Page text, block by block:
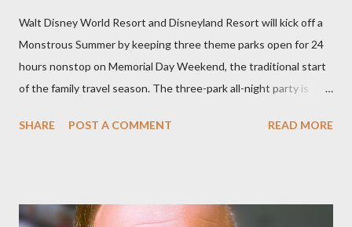
Walt Disney World Resort and Disneyland Resort will kick off a
Monstrous Summer by keeping three theme parks open for 24
hours nonstop on Memorial Day Weekend, the traditional start
of the family travel season. The three-park all-night party is
park and Disney California Adventure park in California. The
Grand Marshals of the “Celebrate a Dream Come True” day
SHARE POST A COMMENT READ MORE